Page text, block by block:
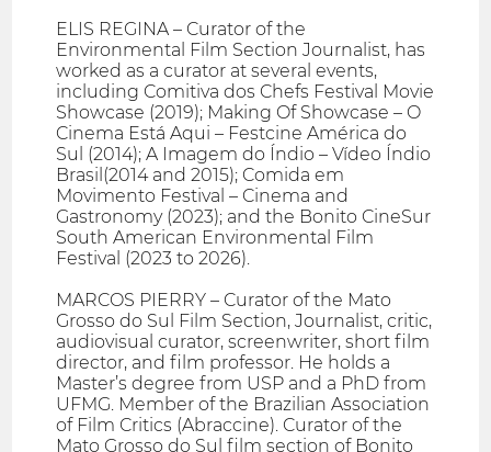
ELIS REGINA – Curator of the
Environmental Film Section Journalist, has
worked as a curator at several events,
including Comitiva dos Chefs Festival Movie
Showcase (2019); Making Of Showcase – O
Cinema Está Aqui – Festcine América do
Sul (2014); A Imagem do Índio – Vídeo Índio
Brasil(2014 and 2015); Comida em
Movimento Festival – Cinema and
Gastronomy (2023); and the Bonito CineSur
South American Environmental Film
Festival (2023 to 2026).
MARCOS PIERRY – Curator of the Mato
Grosso do Sul Film Section, Journalist, critic,
audiovisual curator, screenwriter, short film
director, and film professor. He holds a
Master’s degree from USP and a PhD from
UFMG. Member of the Brazilian Association
of Film Critics (Abraccine). Curator of the
Mato Grosso do Sul film section of Bonito